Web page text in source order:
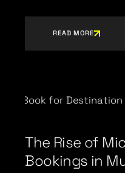
READ MORE
The Rise of
Bookings in